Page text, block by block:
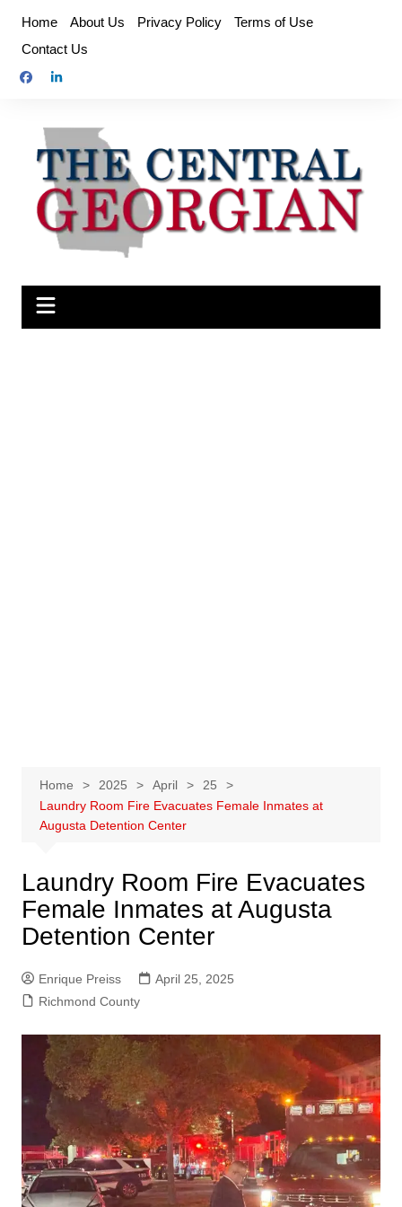
content
Home About Us Privacy Policy
Terms of Use
Contact Us
Home 2025 April
25
Laundry Room Fire Evacuates Female Inmates at
Augusta Detention Center
Laundry Room Fire Evacuates
Female Inmates at Augusta
Detention Center
Enrique Preiss
April 25, 2025
Richmond County